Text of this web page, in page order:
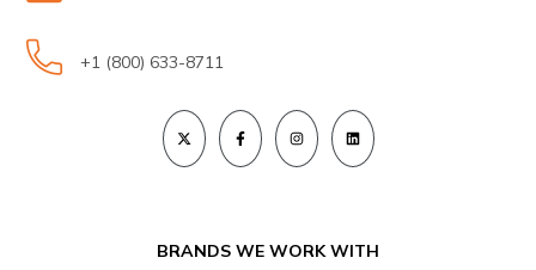
+1 (800) 633-8711
BRANDS WE WORK WITH